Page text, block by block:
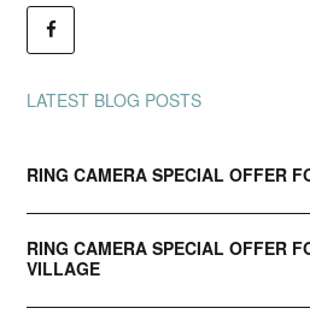
LATEST BLOG POSTS
RING CAMERA SPECIAL OFFER
RING CAMERA SPECIAL OFFER
VILLAGE